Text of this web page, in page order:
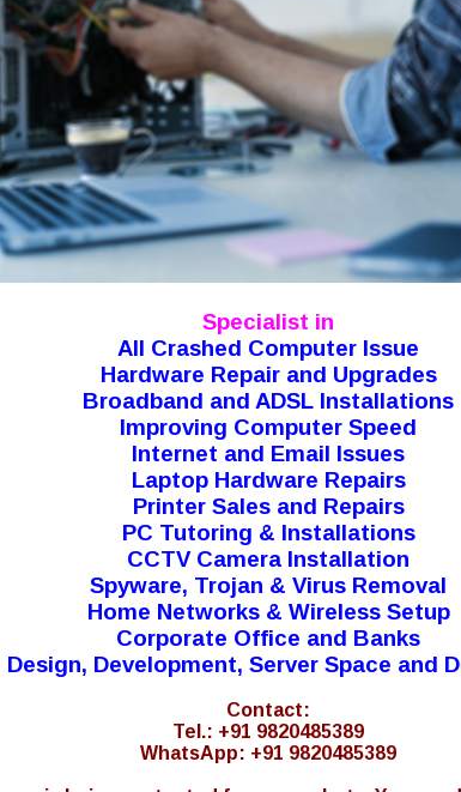
Specialist in
All Crashed Computer Issue
Hardware Repair and Upgrades
Broadband and ADSL Installations
Improving Computer Speed
Internet and Email Issues
Laptop Hardware Repairs
Printer Sales and Repairs
PC Tutoring & Installations
CCTV Camera Installation
Spyware, Trojan & Virus Removal
Home Networks & Wireless Setup
Corporate Office and Banks
Development, Server Space and
Contact:
Tel.: +91 9820485389
WhatsApp: +91 9820485389